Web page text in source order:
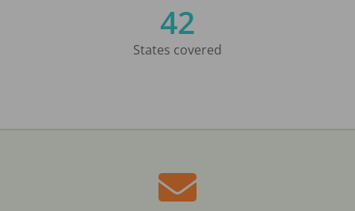
42
States covered